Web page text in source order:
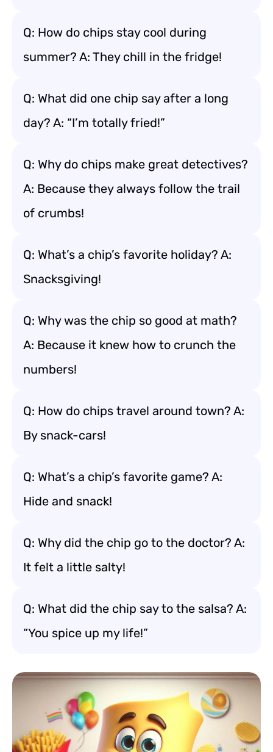
Q: How do chips stay cool during
summer? A: They chill in the fridge!
Q: What did one chip say after a long
day? A: “I’m totally fried!”
Q: Why do chips make great detectives?
A: Because they always follow the trail
of crumbs!
Q: What’s a chip’s favorite holiday? A:
Snacksgiving!
Q: Why was the chip so good at math?
A: Because it knew how to crunch the
numbers!
Q: How do chips travel around town? A:
By snack-cars!
Q: What’s a chip’s favorite game? A:
Hide and snack!
Q: Why did the chip go to the doctor? A:
It felt a little salty!
Q: What did the chip say to the salsa? A:
“You spice up my life!”